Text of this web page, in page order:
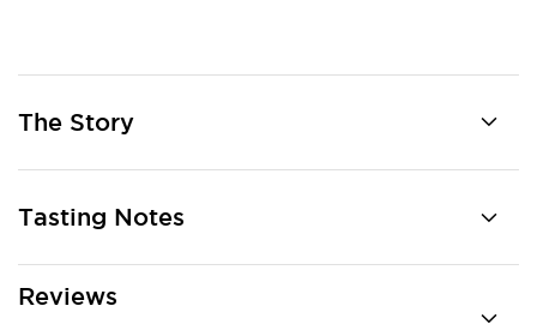
The Story
Tasting Notes
Reviews